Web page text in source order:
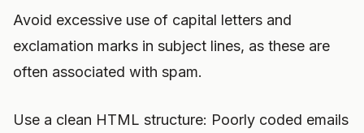
Avoid excessive use of capital letters and
exclamation marks in subject lines, as these are
often associated with spam.
Use a clean HTML structure: Poorly coded emails